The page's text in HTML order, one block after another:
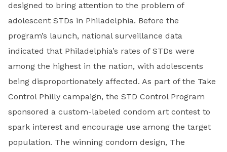
designed to bring attention to the problem of
adolescent STDs in Philadelphia. Before the
program’s launch, national surveillance data
indicated that Philadelphia’s rates of STDs were
among the highest in the nation, with adolescents
being disproportionately affected. As part of the Take
Control Philly campaign, the STD Control Program
sponsored a custom-labeled condom art contest to
spark interest and encourage use among the target
population. The winning condom design, The